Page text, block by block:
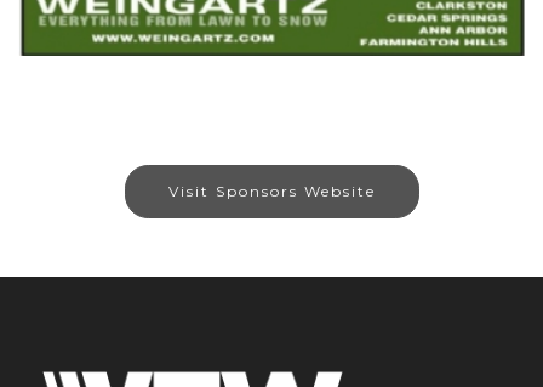
Visit Sponsors Website